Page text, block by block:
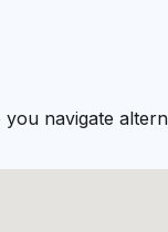
navigate